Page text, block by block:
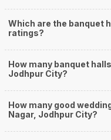
shopping, venue, food, and
and don't forget to keep a
well and be money-wise!
How Can
Weddingz.in Jodhpur is your
Which are the banquet
ratings?
How many banquet
Jodhpur City?
How many good
Nagar, Jodhpur City?